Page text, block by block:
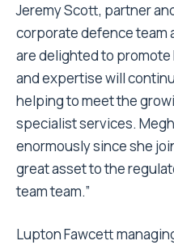
Jeremy Scott, partner
corporate defence team
are delighted to
and expertise will
helping to meet the
specialist services.
enormously since she
great asset to the
team team.”
Lupton Fawcett